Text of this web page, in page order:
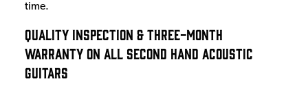
time.
Quality Inspection & Three-Month
Warranty On All Second Hand Acoustic
Guitars